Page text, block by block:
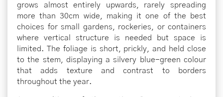
grows almost entirely upwards, rarely spreading
more than 30cm wide, making it one of the best
choices for small gardens, rockeries, or containers
where vertical structure is needed but space is
limited. The foliage is short, prickly, and held close
to the stem, displaying a silvery blue-green colour
that adds texture and contrast to borders
throughout the year.